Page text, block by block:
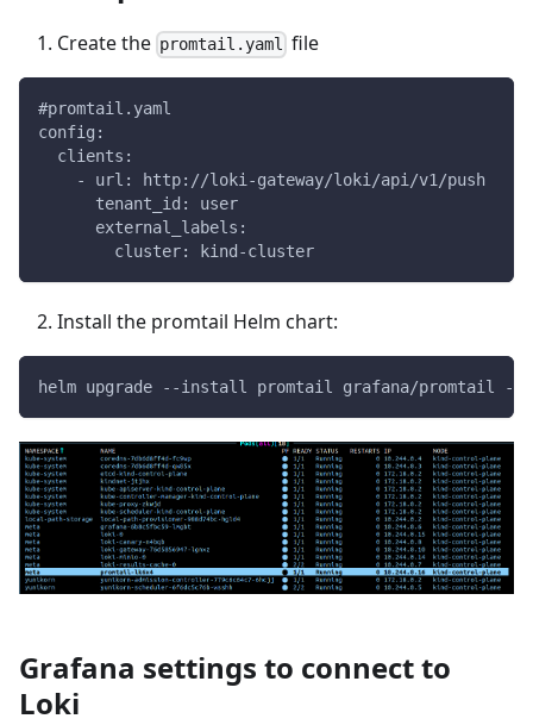
Create the promtail.yaml file
#promtail.yaml
config:
  clients:
    - url: http://loki-gateway/loki/api/v1/push
      tenant_id: user
      external_labels:
        cluster: kind-cluster
Install the promtail Helm chart:
helm upgrade --install promtail grafana/promtail -f
Grafana settings to connect to
Loki